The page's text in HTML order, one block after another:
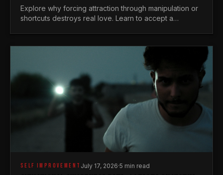
Explore why forcing attraction through manipulation or
shortcuts destroys real love. Learn to accept a
SELF IMPROVEMENT July 17, 2026·5 min read